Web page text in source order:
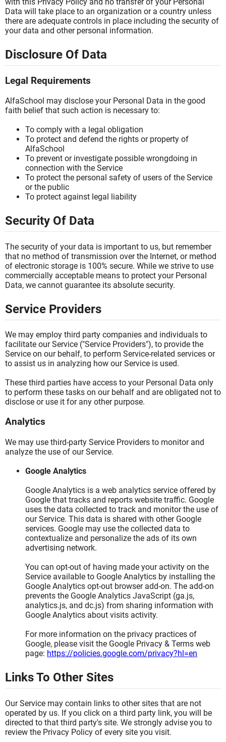
Data will take place to an organization or a country unless
there are adequate controls in place including the security of
your data and other personal information.
Disclosure Of Data
Legal Requirements
AlfaSchool may disclose your Personal Data in the good
faith belief that such action is necessary to:
To comply with a legal obligation
To protect and defend the rights or property of
AlfaSchool
To prevent or investigate possible wrongdoing in
connection with the Service
To protect the personal safety of users of the Service
or the public
To protect against legal liability
Security Of Data
The security of your data is important to us, but remember
that no method of transmission over the Internet, or method
of electronic storage is 100% secure. While we strive to use
commercially acceptable means to protect your Personal
Data, we cannot guarantee its absolute security.
Service Providers
We may employ third party companies and individuals to
facilitate our Service ("Service Providers"), to provide the
Service on our behalf, to perform Service-related services or
to assist us in analyzing how our Service is used.
These third parties have access to your Personal Data only
to perform these tasks on our behalf and are obligated not to
disclose or use it for any other purpose.
Analytics
We may use third-party Service Providers to monitor and
analyze the use of our Service.
Google Analytics
Google Analytics is a web analytics service offered by
Google that tracks and reports website traffic. Google
uses the data collected to track and monitor the use of
our Service. This data is shared with other Google
services. Google may use the collected data to
contextualize and personalize the ads of its own
advertising network.
You can opt-out of having made your activity on the
Service available to Google Analytics by installing the
Google Analytics opt-out browser add-on. The add-on
prevents the Google Analytics JavaScript (ga.js,
analytics.js, and dc.js) from sharing information with
Google Analytics about visits activity.
For more information on the privacy practices of
Google, please visit the Google Privacy & Terms web
page: https://policies.google.com/privacy?hl=en
Links To Other Sites
Our Service may contain links to other sites that are not
operated by us. If you click on a third party link, you will be
directed to that third party's site. We strongly advise you to
review the Privacy Policy of every site you visit.